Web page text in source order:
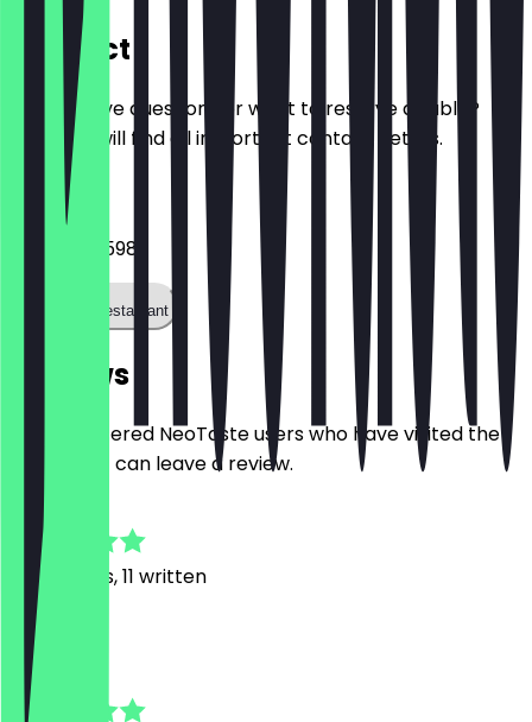
Contact
Do you have questions or want to reserve a table?
Here you will find all important contact details.
Phone
03047595598
Call the restaurant
Reviews
Only registered NeoTaste users who have visited the
restaurant can leave a review.
Reviews, 11 written
Tanja